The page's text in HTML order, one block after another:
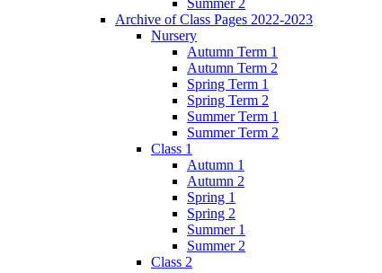
Archive of Class Pages 2022-2023
Nursery
Autumn Term 1
Autumn Term 2
Spring Term 1
Spring Term 2
Summer Term 1
Summer Term 2
Class 1
Autumn 1
Autumn 2
Spring 1
Spring 2
Summer 1
Summer 2
Class 2